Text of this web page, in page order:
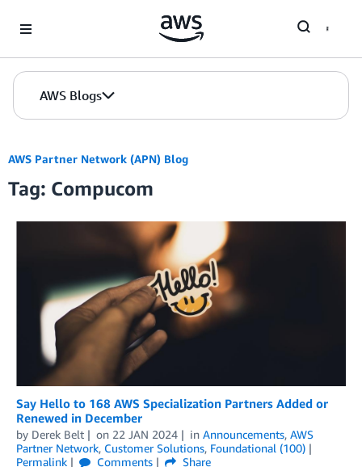
AWS Blogs
AWS Partner Network (APN) Blog
Tag: Compucom
Say Hello to 168 AWS Specialization Partners Added or
Renewed in December
by Derek Belt on 22 JAN 2024 in Announcements, AWS
Partner Network, Customer Solutions, Foundational (100)
Permalink
Comments
Share